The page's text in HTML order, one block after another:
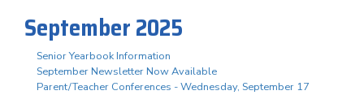
September 2025
Senior Yearbook Information
September Newsletter Now Available
Parent/Teacher Conferences - Wednesday, September 17